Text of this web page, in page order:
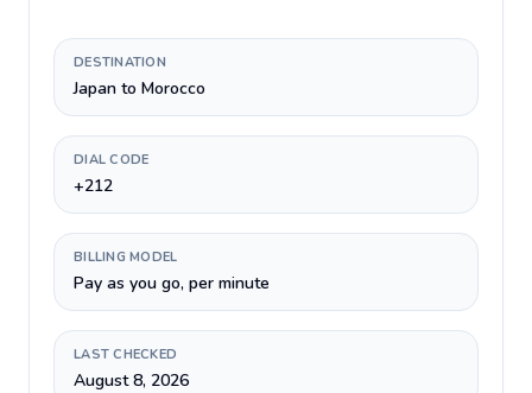
DESTINATION
Japan to Morocco
DIAL CODE
+212
BILLING MODEL
Pay as you go, per minute
LAST CHECKED
August 8, 2026